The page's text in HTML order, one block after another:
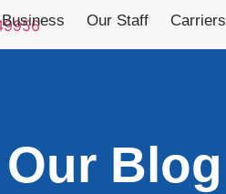
Business Our Staff Carriers
Our Blog